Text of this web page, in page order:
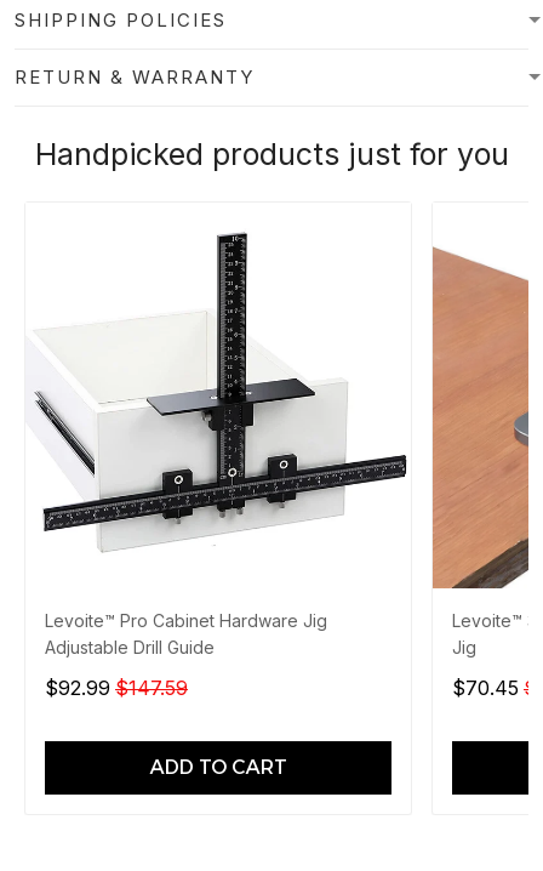
SHIPPING POLICIES
RETURN & WARRANTY
Handpicked products just for you
Levoite™ Pro Cabinet Hardware Jig
Adjustable Drill Guide
$92.99 $147.59
ADD TO CART
Levoite™
Jig
$70.45